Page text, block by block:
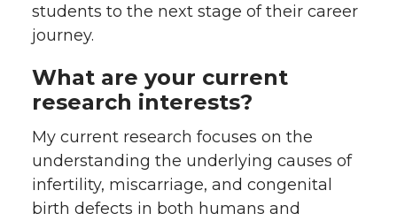
students to the next stage of their career
journey.
What are your current
research interests?
My current research focuses on the
understanding the underlying causes of
infertility, miscarriage, and congenital
birth defects in both humans and